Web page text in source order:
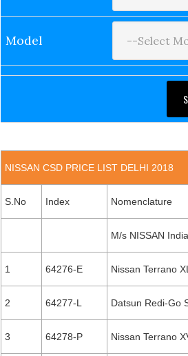
Model
NISSAN CSD PRICE LIST DELHI 2018
S.No Index Nomenclature
M/s NISSAN
1 64276-E Nissan Terrano
2 64277-L Datsun Redi-Go
3 64278-P Nissan Terrano